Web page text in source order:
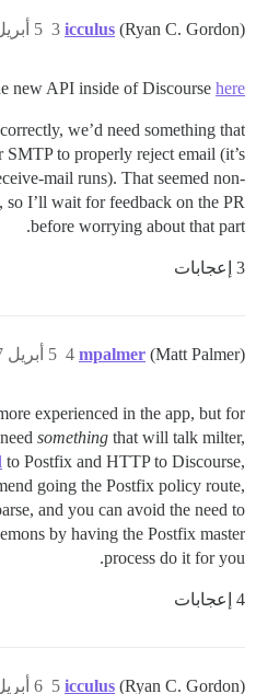
icculus (Ryan C. Gordon) 5 أبريل 2017، 6:50ص 3
new API inside of Discourse here
we’d need something that
to properly reject email (it’s
mail runs). That seemed non-
I’ll wait for feedback on the PR
before worrying about that part.
3 إعجابات
mpalmer (Matt Palmer) 5 أبريل 2017، 11:30م 4
experienced in the app, but for
something that will talk milter,
to Postfix and HTTP to Discourse,
going the Postfix policy route,
and you can avoid the need to
by having the Postfix master
process do it for you.
4 إعجابات
icculus (Ryan C. Gordon) 6 أبريل 2017، 6:58ص 5